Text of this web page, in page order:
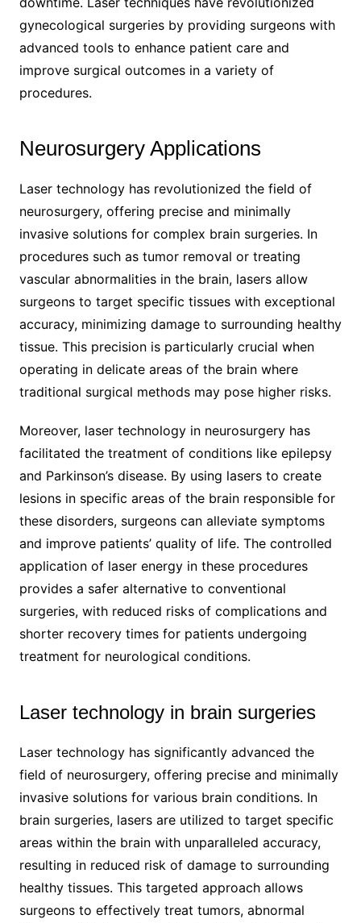
gynecological surgeries by providing surgeons with
advanced tools to enhance patient care and
improve surgical outcomes in a variety of
procedures.
Neurosurgery Applications
Laser technology has revolutionized the field of
neurosurgery, offering precise and minimally
invasive solutions for complex brain surgeries. In
procedures such as tumor removal or treating
vascular abnormalities in the brain, lasers allow
surgeons to target specific tissues with exceptional
accuracy, minimizing damage to surrounding healthy
tissue. This precision is particularly crucial when
operating in delicate areas of the brain where
traditional surgical methods may pose higher risks.
Moreover, laser technology in neurosurgery has
facilitated the treatment of conditions like epilepsy
and Parkinson’s disease. By using lasers to create
lesions in specific areas of the brain responsible for
these disorders, surgeons can alleviate symptoms
and improve patients’ quality of life. The controlled
application of laser energy in these procedures
provides a safer alternative to conventional
surgeries, with reduced risks of complications and
shorter recovery times for patients undergoing
treatment for neurological conditions.
Laser technology in brain surgeries
Laser technology has significantly advanced the
field of neurosurgery, offering precise and minimally
invasive solutions for various brain conditions. In
brain surgeries, lasers are utilized to target specific
areas within the brain with unparalleled accuracy,
resulting in reduced risk of damage to surrounding
healthy tissues. This targeted approach allows
surgeons to effectively treat tumors, abnormal